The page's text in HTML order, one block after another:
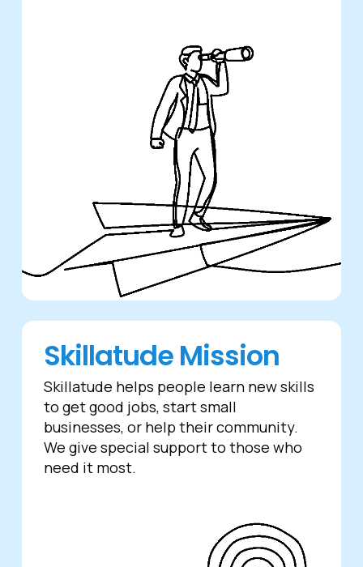
Skillatude Mission
Skillatude helps people learn new skills
to get good jobs, start small
businesses, or help their community.
We give special support to those who
need it most.